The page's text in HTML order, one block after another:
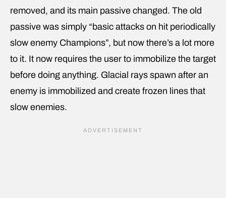
removed, and its main passive changed. The old
passive was simply “basic attacks on hit periodically
slow enemy Champions”, but now there’s a lot more
to it. It now requires the user to immobilize the target
before doing anything. Glacial rays spawn after an
enemy is immobilized and create frozen lines that
slow enemies.